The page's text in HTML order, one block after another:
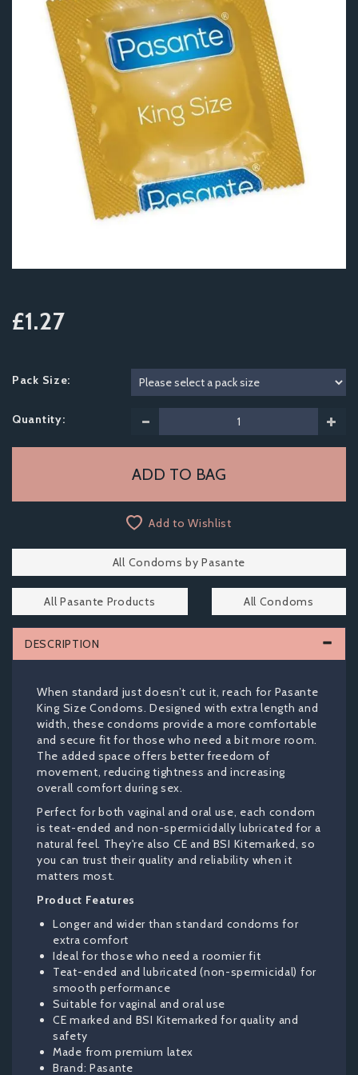
£1.27
Pack Size:
Quantity:
Add to Wishlist
All Condoms by Pasante
All Pasante Products All Condoms
DESCRIPTION
When standard just doesn’t cut it, reach for Pasante
King Size Condoms. Designed with extra length and
width, these condoms provide a more comfortable
and secure fit for those who need a bit more room.
The added space offers better freedom of
movement, reducing tightness and increasing
overall comfort during sex.
Perfect for both vaginal and oral use, each condom
is teat-ended and non-spermicidally lubricated for a
natural feel. They're also CE and BSI Kitemarked, so
you can trust their quality and reliability when it
matters most.
Product Features
Longer and wider than standard condoms for
extra comfort
Ideal for those who need a roomier fit
Teat-ended and lubricated (non-spermicidal) for
smooth performance
Suitable for vaginal and oral use
CE marked and BSI Kitemarked for quality and
safety
Made from premium latex
Brand: Pasante